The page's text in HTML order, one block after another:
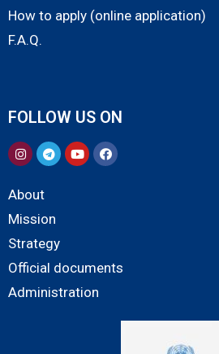
How to apply (online application)
F.A.Q.
FOLLOW US ON
About
Mission
Strategy
Official documents
Administration